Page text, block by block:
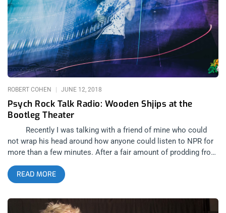
Ackermann. There is great inspiration that has been spurred
from his DIY pedal company. The documentary ‘Goodnight
Brooklyn’ directed by Matthew Conboy gives great insight into
the glorious history that raised out of the beginnings of DBA. It
builds up the expectation for each wild APTBS performance. I
settle into the crowd 10 minutes before their set
time. Random enough, I look around the arches of the
Psych Rock Talk Radio: Wooden Shjips at the
Bootleg Theater
ROBERT COHEN JUNE 12, 2018
Recently I was talking with a friend of mine who could
not wrap his head around how anyone could listen to NPR for
more than a few minutes. After a fair amount of prodding from
others in the group, he was able to admit that it occasionally
showcased relevant or otherwise interesting stories; however,
its languorous, bordering on comatose, delivery of the
material in his mind catapulted any idea of an extended
listening session in the realm of the unthinkable. While there
READ MORE